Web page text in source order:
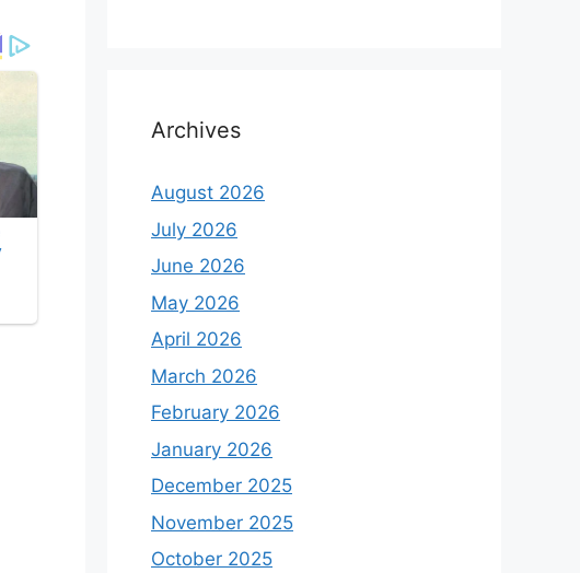
Archives
August 2026
July 2026
June 2026
May 2026
April 2026
March 2026
February 2026
January 2026
December 2025
November 2025
October 2025